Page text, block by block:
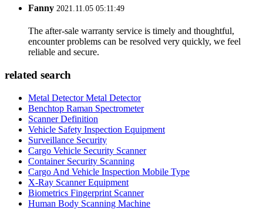
Fanny 2021.11.05 05:11:49
The after-sale warranty service is timely and thoughtful,
encounter problems can be resolved very quickly, we feel
reliable and secure.
related search
Metal Detector Metal Detector
Benchtop Raman Spectrometer
Scanner Definition
Vehicle Safety Inspection Equipment
Surveillance Security
Cargo Vehicle Security Scanner
Container Security Scanning
Cargo And Vehicle Inspection Mobile Type
X-Ray Scanner Equipment
Biometrics Fingerprint Scanner
Human Body Scanning Machine